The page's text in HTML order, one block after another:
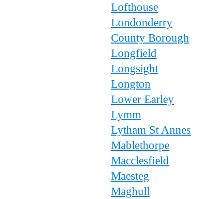
Lofthouse
Londonderry
County Borough
Longfield
Longsight
Longton
Lower Earley
Lymm
Lytham St Annes
Mablethorpe
Macclesfield
Maesteg
Maghull